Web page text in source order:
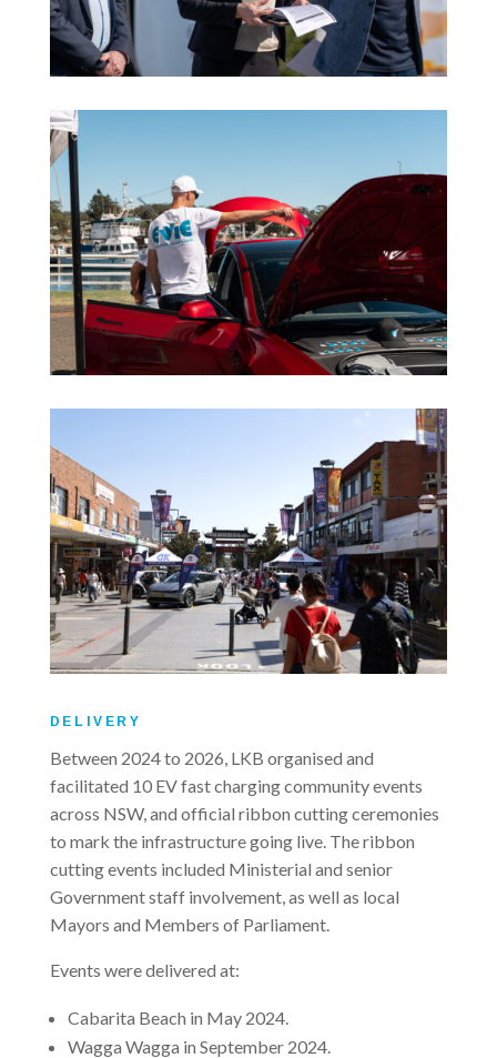
DELIVERY
Between 2024 to 2026, LKB organised and
facilitated 10 EV fast charging community events
across NSW, and official ribbon cutting ceremonies
to mark the infrastructure going live. The ribbon
cutting events included Ministerial and senior
Government staff involvement, as well as local
Mayors and Members of Parliament.
Events were delivered at:
Cabarita Beach in May 2024.
Wagga Wagga in September 2024.